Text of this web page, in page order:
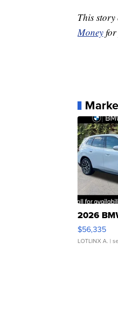
This
Money for
2026
$56,335
LOTLINX A. |